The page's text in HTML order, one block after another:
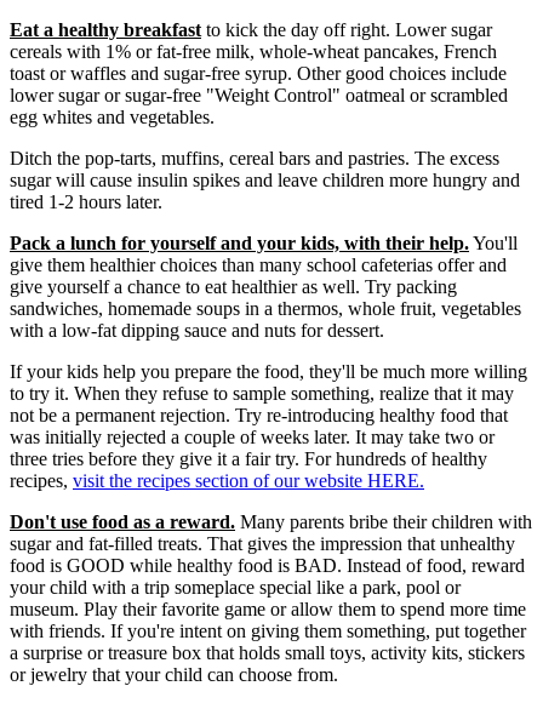
Eat a healthy breakfast to kick the day off right. Lower sugar
cereals with 1% or fat-free milk, whole-wheat pancakes, French
toast or waffles and sugar-free syrup. Other good choices include
lower sugar or sugar-free "Weight Control" oatmeal or scrambled
egg whites and vegetables.
Ditch the pop-tarts, muffins, cereal bars and pastries. The excess
sugar will cause insulin spikes and leave children more hungry and
tired 1-2 hours later.
Pack a lunch for yourself and your kids, with their help.You'll
give them healthier choices than many school cafeterias offer and
give yourself a chance to eat healthier as well. Try packing
sandwiches, homemade soups in a thermos, whole fruit, vegetables
with a low-fat dipping sauce and nuts for dessert.
If your kids help you prepare the food, they'll be much more willing
to try it. When they refuse to sample something, realize that it may
not be a permanent rejection. Try re-introducing healthy food that
was initially rejected a couple of weeks later. It may take two or
three tries before they give it a fair try. For hundreds of healthy
recipes, visit the recipes section of our website HERE.
Don't use food as a reward. Many parents bribe their children with
sugar and fat-filled treats. That gives the impression that unhealthy
food is GOOD while healthy food is BAD. Instead of food, reward
your child with a trip someplace special like a park, pool or
museum. Play their favorite game or allow them to spend more time
with friends. If you're intent on giving them something, put together
a surprise or treasure box that holds small toys, activity kits, stickers
or jewelry that your child can choose from.